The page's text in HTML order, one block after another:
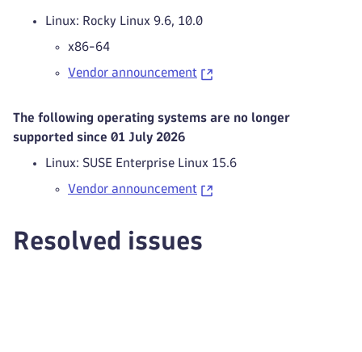
Linux: Rocky Linux 9.6, 10.0
x86-64
Vendor announcement
The following operating systems are no longer
supported since 01 July 2026
Linux: SUSE Enterprise Linux 15.6
Vendor announcement
Resolved issues